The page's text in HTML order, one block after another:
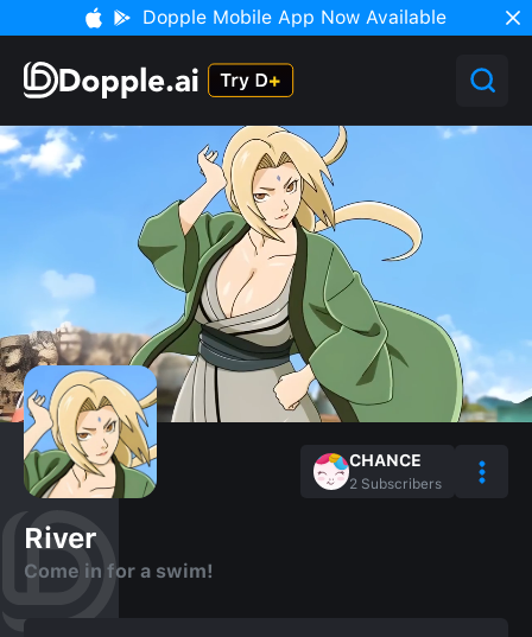
Dopple Mobile App Now Available
CHANCE
2 Subscribers
River
Come in for a swim!